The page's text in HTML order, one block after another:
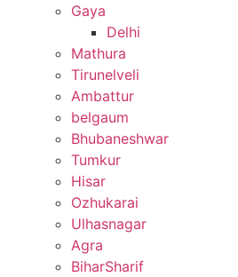
Gaya
Delhi
Mathura
Tirunelveli
Ambattur
belgaum
Bhubaneshwar
Tumkur
Hisar
Ozhukarai
Ulhasnagar
Agra
BiharSharif